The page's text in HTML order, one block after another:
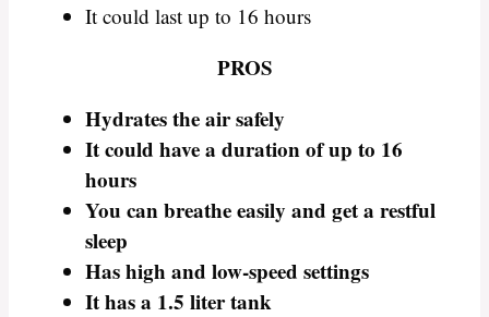
It could last up to 16 hours
PROS
Hydrates the air safely
It could have a duration of up to 16
hours
You can breathe easily and get a restful
sleep
Has high and low-speed settings
It has a 1.5 liter tank